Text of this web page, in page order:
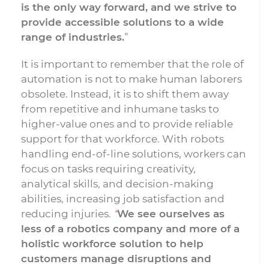
is the only way forward, and we strive to
provide accessible solutions to a wide
range of industries.”
It is important to remember that the role of
automation is not to make human laborers
obsolete. Instead, it is to shift them away
from repetitive and inhumane tasks to
higher-value ones and to provide reliable
support for that workforce. With robots
handling end-of-line solutions, workers can
focus on tasks requiring creativity,
analytical skills, and decision-making
abilities, increasing job satisfaction and
reducing injuries. “We see ourselves as
less of a robotics company and more of a
holistic workforce solution to help
customers manage disruptions and